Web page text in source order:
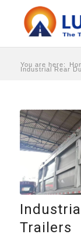
You are here:
Industrial Rear
Trailers